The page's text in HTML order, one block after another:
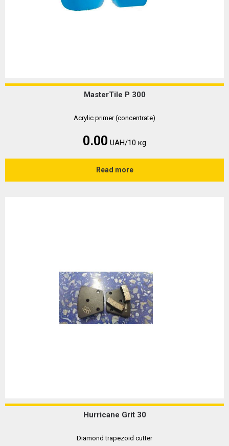
MasterTile P 300
Acrylic primer (concentrate)
0.00 UAH/10 кg
Read more
Hurricane Grit 30
Diamond trapezoid cutter